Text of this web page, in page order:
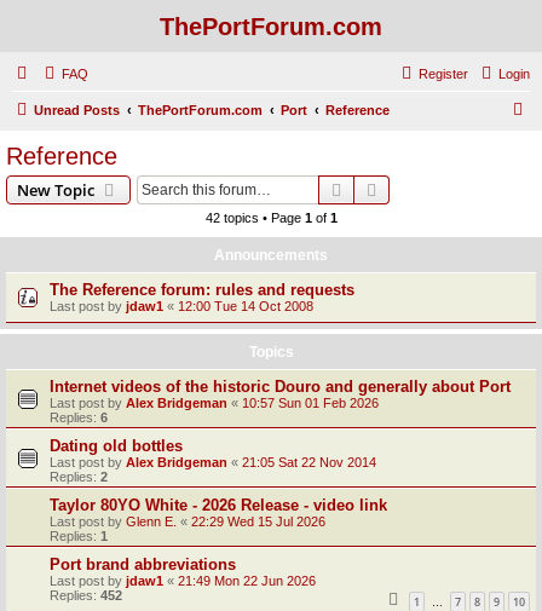
ThePortForum.com
FAQ Login
Register
Unread Posts ThePortForum.com Port Reference
Reference
New Topic Search
42 topics • Page 1of 1
Announcements
The Reference forum: rules and requests
Last post by jdaw1 « 12:00 Tue 14 Oct 2008
Topics
Internet videos of the historic Douro and generally about Port
Last post by Alex Bridgeman « 10:57 Sun 01 Feb 2026
Replies: 6
Dating old bottles
Last post by Alex Bridgeman « 21:05 Sat 22 Nov 2014
Replies: 2
Taylor 80YO White - 2026 Release - video link
Last post by Glenn E. « 22:29 Wed 15 Jul 2026
Replies: 1
Port brand abbreviations
Last post by jdaw1 « 21:49 Mon 22 Jun 2026
Replies: 452 1 … 7 8 9 10